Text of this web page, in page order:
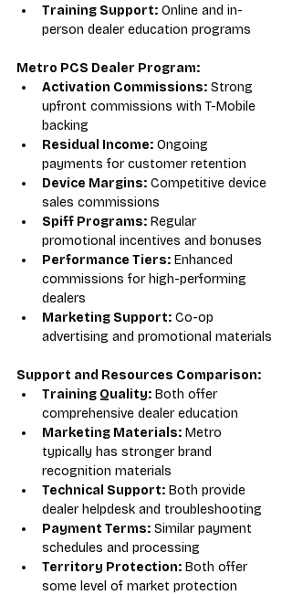
Training Support: Online and in-
person dealer education programs
Metro PCS Dealer Program:
Activation Commissions: Strong
upfront commissions with T-Mobile
backing
Residual Income: Ongoing
payments for customer retention
Device Margins: Competitive device
sales commissions
Spiff Programs: Regular
promotional incentives and bonuses
Performance Tiers: Enhanced
commissions for high-performing
dealers
Marketing Support: Co-op
advertising and promotional materials
Support and Resources Comparison:
Training Quality: Both offer
comprehensive dealer education
Marketing Materials: Metro
typically has stronger brand
recognition materials
Technical Support: Both provide
dealer helpdesk and troubleshooting
Payment Terms: Similar payment
schedules and processing
Territory Protection: Both offer
some level of market protection